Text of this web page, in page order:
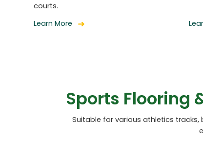
courts.
Learn More
Sports Flooring
Suitable for various athletics